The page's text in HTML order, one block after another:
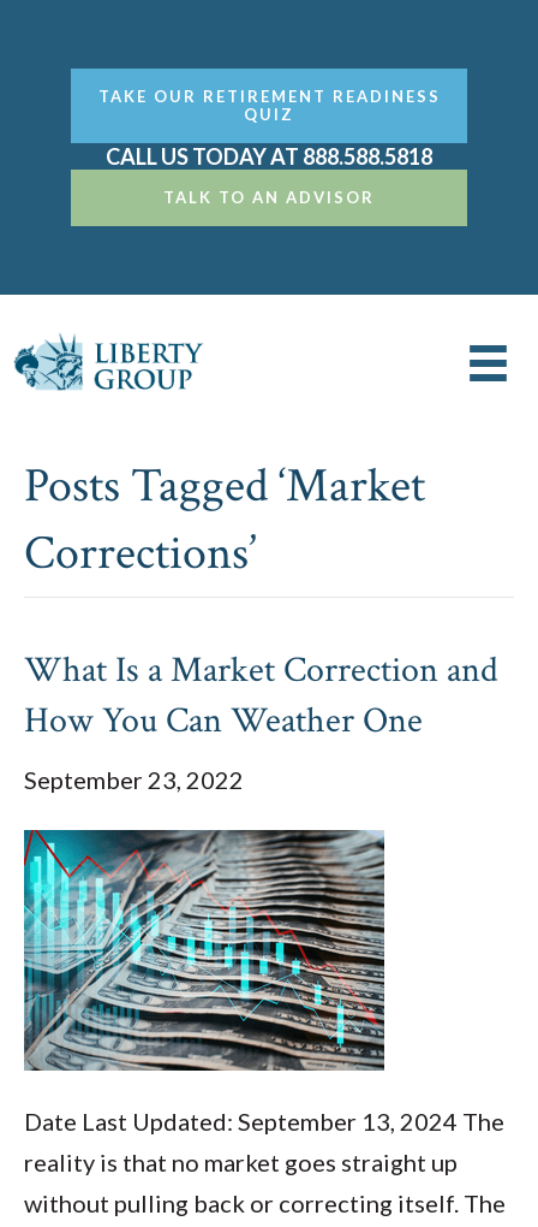
TAKE OUR RETIREMENT READINESS
QUIZ
CALL US TODAY AT 888.588.5818
TALK TO AN ADVISOR
Posts Tagged ‘Market
Corrections’
What Is a Market Correction and
How You Can Weather One
September 23, 2022
Date Last Updated: September 13, 2024 The
reality is that no market goes straight up
without pulling back or correcting itself. The